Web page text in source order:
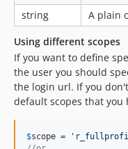
string
A plain
Using different scopes
If you want to define
the user you should
the login url. If you
default scopes that you
$scope = '